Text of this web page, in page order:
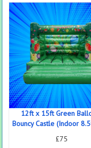
12ft x 15ft Green
Bouncy Castle (Indoor
£75